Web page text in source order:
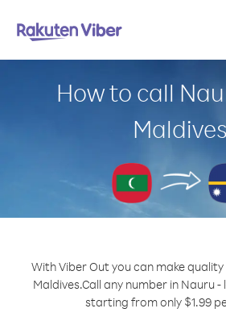
How to call
Maldives
With Viber Out you can make
Maldives.Call any number in Nauru
starting from only $1.99